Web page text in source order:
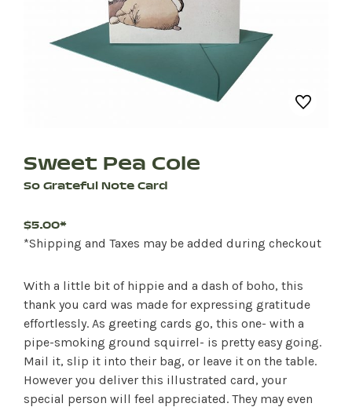
Sweet Pea Cole
So Grateful Note Card
$5.00*
*Shipping and Taxes may be added during checkout
With a little bit of hippie and a dash of boho, this
thank you card was made for expressing gratitude
effortlessly. As greeting cards go, this one- with a
pipe-smoking ground squirrel- is pretty easy going.
Mail it, slip it into their bag, or leave it on the table.
However you deliver this illustrated card, your
special person will feel appreciated. They may even